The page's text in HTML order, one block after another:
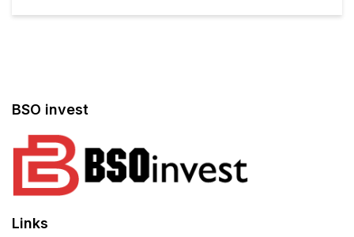
BSO invest
Links